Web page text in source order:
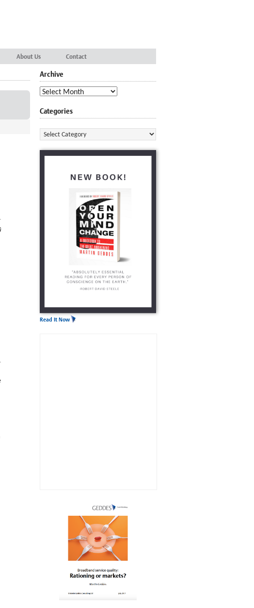
About Us Contact
Archive
Archive
Categories
Categories
Read It Now